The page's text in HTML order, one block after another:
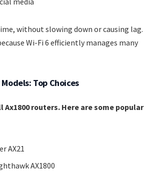
without slowing down or causing lag.
Wi-Fi 6 efficiently manages many
Top Choices
Ax1800 routers. Here are some popular
AX21
AX1800